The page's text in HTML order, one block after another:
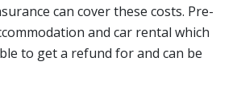
can cover these costs. Pre-
and car rental which
to get a refund for and can be